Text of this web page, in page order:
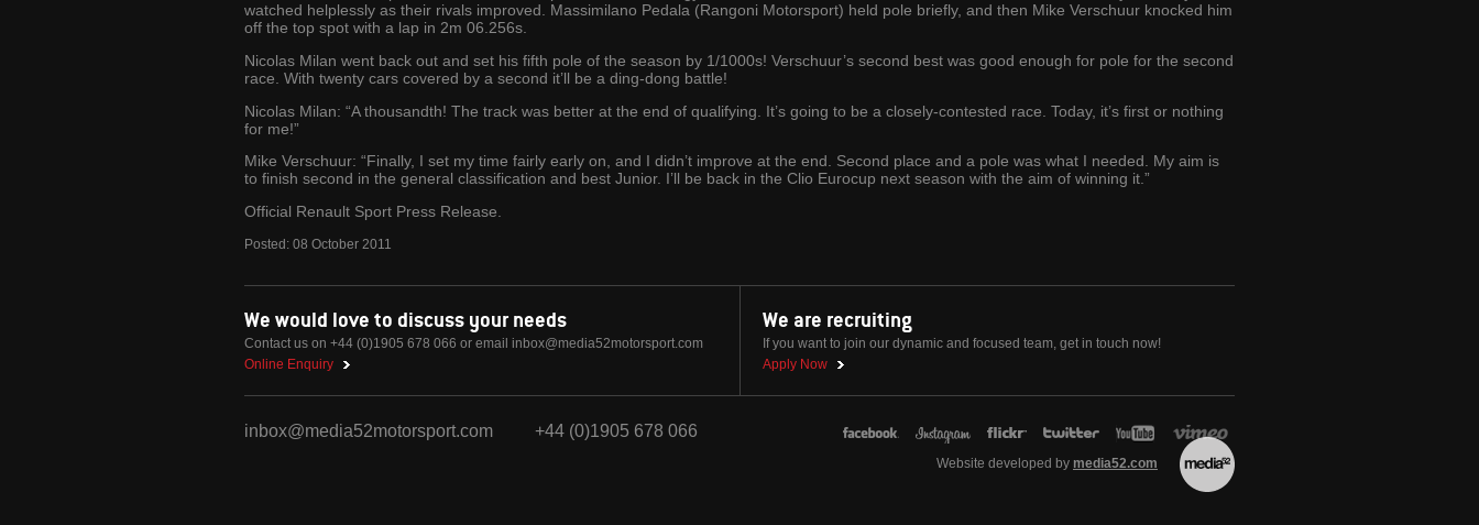
watched helplessly as their rivals improved. Massimilano Pedala (Rangoni Motorsport) held pole briefly, and then Mike Verschuur knocked him
off the top spot with a lap in 2m 06.256s.
Nicolas Milan went back out and set his fifth pole of the season by 1/1000s! Verschuur’s second best was good enough for pole for the second
race. With twenty cars covered by a second it’ll be a ding-dong battle!
Nicolas Milan: “A thousandth! The track was better at the end of qualifying. It’s going to be a closely-contested race. Today, it’s first or nothing
for me!”
Mike Verschuur: “Finally, I set my time fairly early on, and I didn’t improve at the end. Second place and a pole was what I needed. My aim is
to finish second in the general classification and best Junior. I’ll be back in the Clio Eurocup next season with the aim of winning it.”
Official Renault Sport Press Release.
Posted: 08 October 2011
We would love to discuss your needs
Contact us on +44 (0)1905 678 066 or email inbox@media52motorsport.com
Online Enquiry
We are recruiting
If you want to join our dynamic and focused team, get in touch now!
Apply Now
inbox@media52motorsport.com +44 (0)1905 678 066
Website developed by media52.com